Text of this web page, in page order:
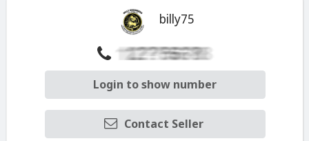
billy75
Login to show number
Contact Seller